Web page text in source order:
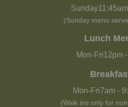
Sunday11:45am
(Sunday menu
Lunch
Mon-Fri12pm-
Mon-Fri7am -
(Walk ins only for